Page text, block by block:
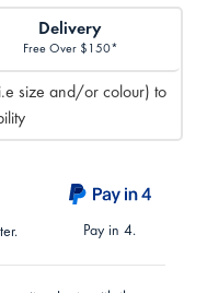
Delivery
Free Over $150*
size and/or colour) to
Pay in 4.